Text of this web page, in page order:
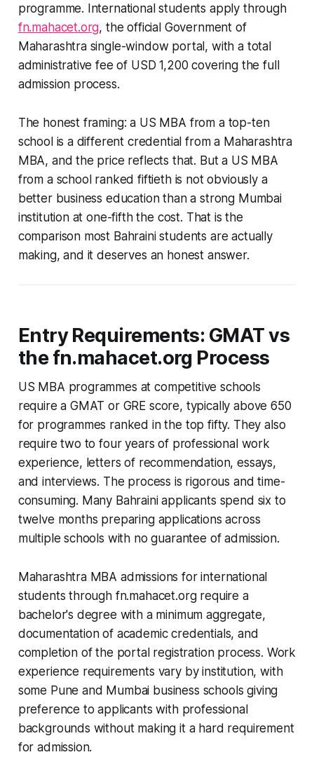
programme. International students apply through
fn.mahacet.org, the official Government of
Maharashtra single-window portal, with a total
administrative fee of USD 1,200 covering the full
admission process.
The honest framing: a US MBA from a top-ten
school is a different credential from a Maharashtra
MBA, and the price reflects that. But a US MBA
from a school ranked fiftieth is not obviously a
better business education than a strong Mumbai
institution at one-fifth the cost. That is the
comparison most Bahraini students are actually
making, and it deserves an honest answer.
Entry Requirements: GMAT vs
the fn.mahacet.org Process
US MBA programmes at competitive schools
require a GMAT or GRE score, typically above 650
for programmes ranked in the top fifty. They also
require two to four years of professional work
experience, letters of recommendation, essays,
and interviews. The process is rigorous and time-
consuming. Many Bahraini applicants spend six to
twelve months preparing applications across
multiple schools with no guarantee of admission.
Maharashtra MBA admissions for international
students through fn.mahacet.org require a
bachelor's degree with a minimum aggregate,
documentation of academic credentials, and
completion of the portal registration process. Work
experience requirements vary by institution, with
some Pune and Mumbai business schools giving
preference to applicants with professional
backgrounds without making it a hard requirement
for admission.